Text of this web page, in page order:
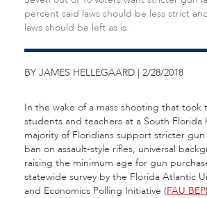
percent said laws should be less strict
laws should be left as is.
BY JAMES HELLEGAARD | 2/28/2018
In the wake of a mass shooting that took
students and teachers at a South Florida
majority of Floridians support stricter
ban on assault-style rifles, universal
raising the minimum age for gun
statewide survey by the Florida Atlantic
and Economics Polling Initiative (FAU BEPI